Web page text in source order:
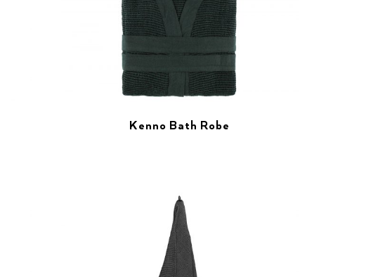
Kenno Bath Robe